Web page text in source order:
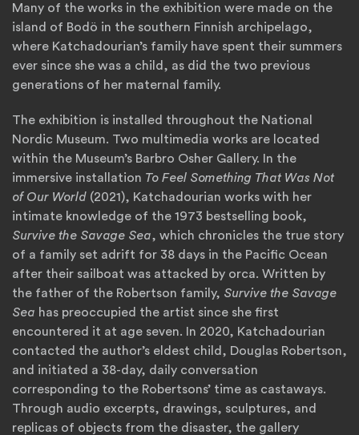
Many of the works in the exhibition were made on the
island of Bodö in the southern Finnish archipelago,
where Katchadourian’s family have spent their summers
ever since she was a child, as did the two previous
generations of her maternal family.
The exhibition is installed throughout the National
Nordic Museum. Two multimedia works are located
within the Museum’s Barbro Osher Gallery. In the
immersive installation To Feel Something That Was Not
of Our World (2021), Katchadourian works with her
intimate knowledge of the 1973 bestselling book,
Survive the Savage Sea, which chronicles the true story
of a family set adrift for 38 days in the Pacific Ocean
after their sailboat was attacked by orca. Written by
the father of the Robertson family, Survive the Savage
Sea has preoccupied the artist since she first
encountered it at age seven. In 2020, Katchadourian
contacted the author’s eldest child, Douglas Robertson,
and initiated a 38-day, daily conversation
corresponding to the Robertsons’ time as castaways.
Through audio excerpts, drawings, sculptures, and
replicas of objects from the disaster, the gallery